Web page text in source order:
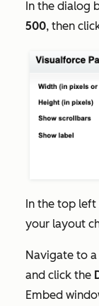
In the dialog
500, then
In the top
your layout
Navigate to
and click the
Embed